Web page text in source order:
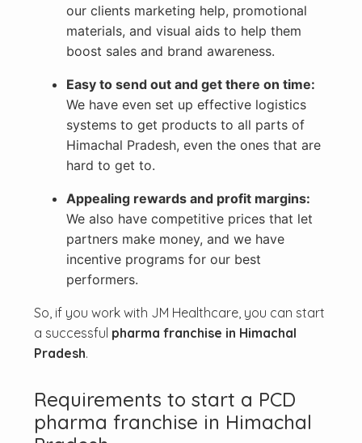
our clients marketing help, promotional
materials, and visual aids to help them
boost sales and brand awareness.
Easy to send out and get there on time:
We have even set up effective logistics
systems to get products to all parts of
Himachal Pradesh, even the ones that are
hard to get to.
Appealing rewards and profit margins:
We also have competitive prices that let
partners make money, and we have
incentive programs for our best
performers.
So, if you work with JM Healthcare, you can start
a successful pharma franchise in Himachal
Pradesh.
Requirements to start a PCD
pharma franchise in Himachal